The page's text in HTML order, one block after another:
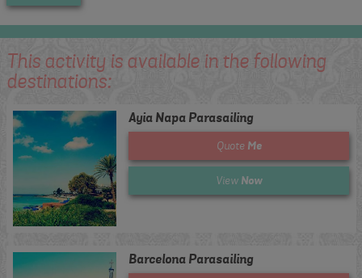
This activity is available in the following
destinations:
Ayia Napa Parasailing
Quote Me
View Now
Barcelona Parasailing